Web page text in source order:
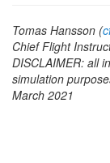
Tomas Hansson (
Chief Flight
DISCLAIMER: all
simulation
March 2021